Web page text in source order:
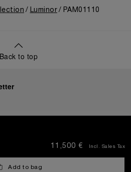
11,500 € Incl. Sales Tax
Add to bag
Luminor PAM01110
Back to top